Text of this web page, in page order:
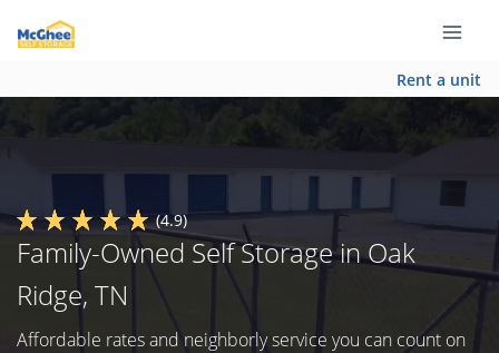
Rent a unit
(4.9)
Family-Owned Self Storage in Oak
Ridge, TN
Affordable rates and neighborly service you can count on